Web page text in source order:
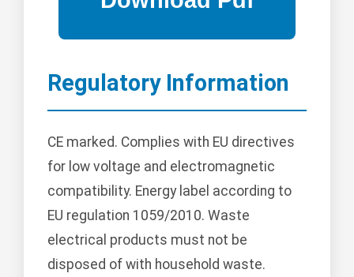
Regulatory Information
CE marked. Complies with EU directives
for low voltage and electromagnetic
compatibility. Energy label according to
EU regulation 1059/2010. Waste
electrical products must not be
disposed of with household waste.